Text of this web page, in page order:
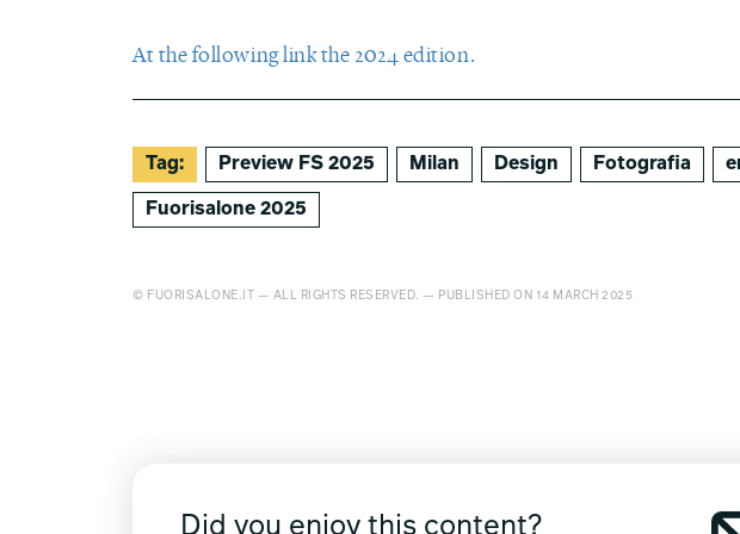
At the following link the 2024 edition.
Tag: Preview FS 2025 Milan Design Fotografia
Fuorisalone 2025
© FUORISALONE.IT — ALL RIGHTS RESERVED. — PUBLISHED ON 14 MARCH 2025
Did you enjoy this content?